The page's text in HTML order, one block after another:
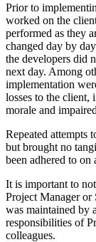
Prior to
worked on the
performed as they
changed day by
the developers did
next day. Among
implementation
losses to the
morale and
Repeated attempts
but brought no
been adhered to on
It is important to
Project Manager
was maintained by
responsibilities of
colleagues.